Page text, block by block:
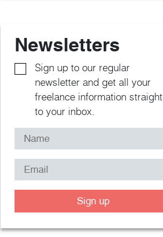
Newsletters
Sign up to our regular
newsletter and get all your
freelance information straight
to your inbox.
Sign up